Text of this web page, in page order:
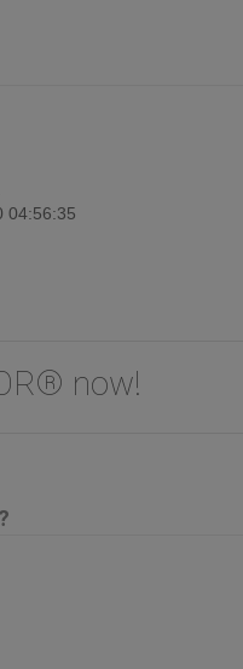
04:56:35
now!